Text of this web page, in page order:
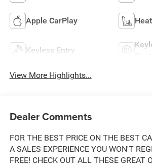
Apple CarPlay
Keyless Entry
View More Highlights...
Dealer Comments
FOR THE BEST PRICE ON THE BEST
A SALES EXPERIENCE YOU WON'T
FREE! CHECK OUT ALL THESE GREAT